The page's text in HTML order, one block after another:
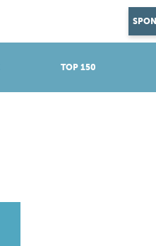
TOP 150